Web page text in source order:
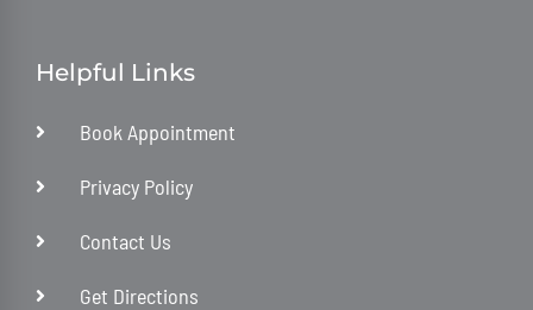
Helpful Links
Book Appointment
Privacy Policy
Contact Us
Get Directions